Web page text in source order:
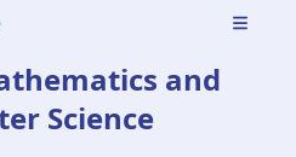
Open
and
Science